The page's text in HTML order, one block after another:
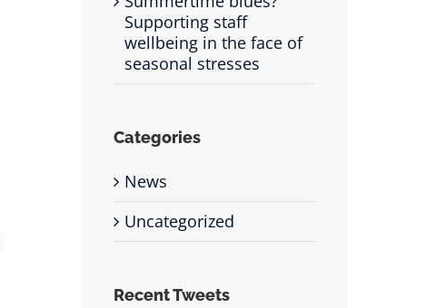
Supporting staff
wellbeing in the face of
seasonal stresses
Categories
News
Uncategorized
Recent Tweets